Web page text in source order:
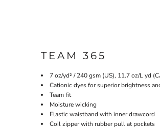
TEAM 365
7 oz/yd² / 240 gsm (US), 11.7 oz/L yd
Cationic dyes for superior brightness
Team fit
Moisture wicking
Elastic waistband with inner drawcord
Coil zipper with rubber pull at pockets